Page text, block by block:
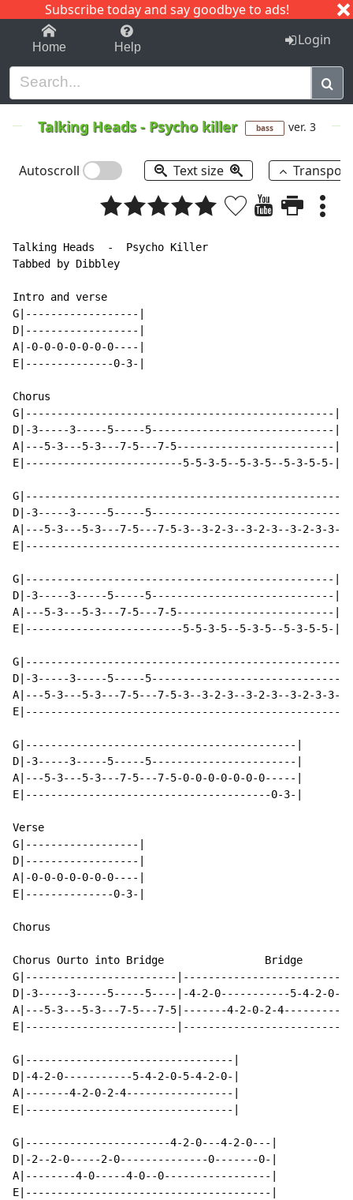
Subscribe today and say goodbye to ads!
1-9 C I J
Home Help Login
Talking Heads- Psycho killer bass ver. 3
Autoscroll Text size
Talking Heads  -  Psycho Killer
Tabbed by Dibbley
Intro and verse
G|------------------|
D|------------------|
A|-0-0-0-0-0-0-0----|
E|--------------0-3-|
Chorus
G|-------------------------------------------------|
D|-3-----3-----5-----5-----------------------------|
A|---5-3---5-3---7-5---7-5-------------------------|
E|-------------------------5-5-3-5--5-3-5--5-3-5-5-|
G|--------------------------------------------------|
D|-3-----3-----5-----5------------------------------|
A|---5-3---5-3---7-5---7-5-3--3-2-3--3-2-3--3-2-3-3-|
E|--------------------------------------------------|
G|-------------------------------------------------|
D|-3-----3-----5-----5-----------------------------|
A|---5-3---5-3---7-5---7-5-------------------------|
E|-------------------------5-5-3-5--5-3-5--5-3-5-5-|
G|--------------------------------------------------|
D|-3-----3-----5-----5------------------------------|
A|---5-3---5-3---7-5---7-5-3--3-2-3--3-2-3--3-2-3-3-|
E|--------------------------------------------------|
G|-------------------------------------------|
D|-3-----3-----5-----5-----------------------|
A|---5-3---5-3---7-5---7-5-0-0-0-0-0-0-0-----|
E|---------------------------------------0-3-|
Verse
G|------------------|
D|------------------|
A|-0-0-0-0-0-0-0----|
E|--------------0-3-|
Chorus
Chorus Ourto into Bridge                Bridge
G|------------------------
D|-3-----3-----5-----5----|-4-2-0-----------5-4-2-0-5-
A|---5-3---5-3---7-5---7-5|-------4-2-0-2-
E|------------------------
G|---------------------------------|
D|-4-2-0-----------5-4-2-0-5-4-2-0-|
A|-------4-2-0-2-4-----------------|
E|---------------------------------|
G|-----------------------4-2-0---4-2-0---|
D|-2--2-0-----2-0--------------0-------0-|
A|--------4-0-----4-0--0-----------------|
E|---------------------------------------|